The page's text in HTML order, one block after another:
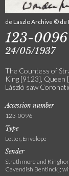
de Laszlo Archive © de
123-0096
24/05/1937
The Countess of
King [9123], Queen
László saw
Accession number
123-0096
Type
Letter, Envelope
Sender
Strathmore and
Cavendish Bentinck];